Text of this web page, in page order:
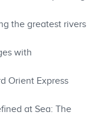
the greatest rivers
with
Orient Express
at Sea: The